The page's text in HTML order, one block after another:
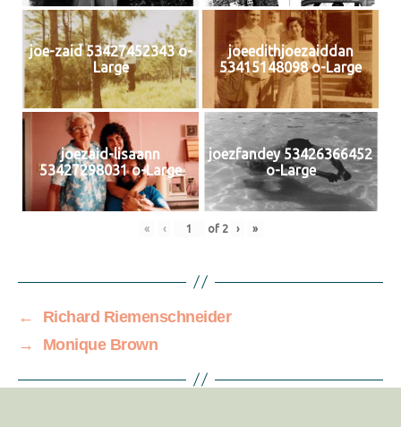
joe-zaid 53427452343 o-
Large
joeedithjoezaiddan
53415148098 o-Large
joezaid-lisaann
53427298031 o-Large
joezfandey 53426366452
o-Large
« ‹ of 2 › »
←
Richard Riemenschneider
→
Monique Brown